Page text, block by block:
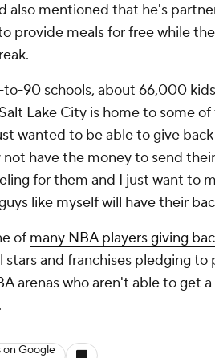
also mentioned that he's
provide meals for free while
90 schools, about 66,000
Lake City is home to some
wanted to be able to give
not have the money to send
for them and I just want to
like myself will have their
of many NBA players giving
stars and franchises pledging
arenas who aren't able to get
on Google